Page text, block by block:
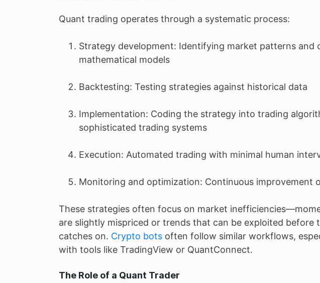
Quant trading operates through a systematic process:
Strategy development: Identifying market patterns and
mathematical models
Backtesting: Testing strategies against historical data
Implementation: Coding the strategy into trading
sophisticated trading systems
Execution: Automated trading with minimal human
Monitoring and optimization: Continuous improvement
These strategies often focus on market
are slightly mispriced or trends that can be exploited before
catches on. Crypto bots often follow similar workflows,
with tools like TradingView or QuantConnect.
The Role of a Quant Trader